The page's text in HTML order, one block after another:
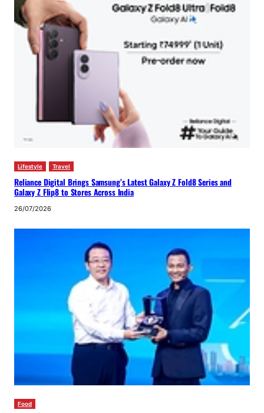
Lifestyle Travel
Reliance Digital Brings Samsung’s Latest Galaxy Z Fold8 Series and
Galaxy Z Flip8 to Stores Across India
26/07/2026
Food